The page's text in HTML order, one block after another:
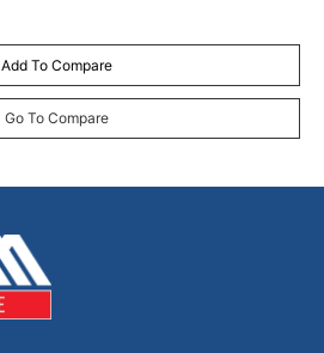
Add To Compare
Go To Compare